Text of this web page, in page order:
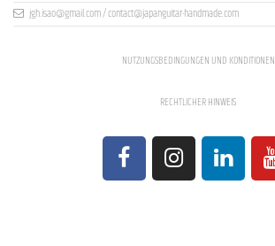
jgh.isao@gmail.com / contact@japanguitar-handmade.com
NUTZUNGSBEDINGUNGEN UND KONDITIONEN
RECHTLICHER HINWEIS